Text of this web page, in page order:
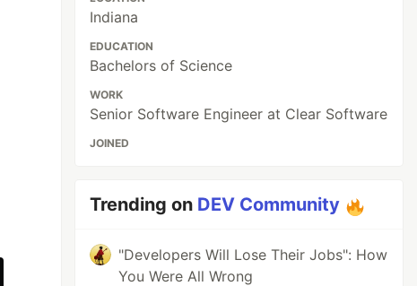
Indiana
EDUCATION
Bachelors of Science
WORK
Senior Software Engineer at Clear Software
JOINED
Trending on DEV Community
"Developers Will Lose Their Jobs": How
You Were All Wrong